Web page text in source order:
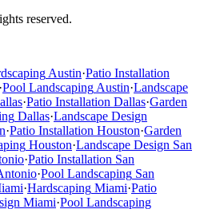
reserved.
Austin·Patio Installation
·Pool Landscaping Austin·Landscape
·Patio Installation Dallas·Garden
Dallas·Landscape Design
·Patio Installation Houston·Garden
Houston·Landscape Design San
·Patio Installation San
·Pool Landscaping San
·Hardscaping Miami·Patio
Miami·Pool Landscaping